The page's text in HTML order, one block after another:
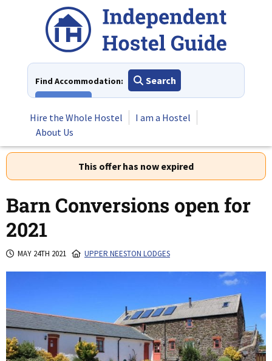
Find Accommodation:
Search
Hire the Whole Hostel
I am a Hostel
About Us
This offer has now expired
Barn Conversions open for
2021
MAY 24TH 2021 UPPER NEESTON LODGES